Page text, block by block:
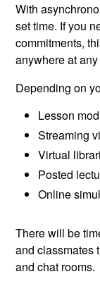
With
set time. If you
commitments,
anywhere at
Depending on
Lesson
Streaming
Virtual
Posted
Online
There will be
and classmates
and chat rooms.